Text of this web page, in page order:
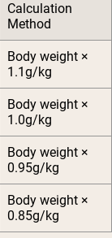
Calculation
Method
Body weight ×
1.1g/kg
Body weight ×
1.0g/kg
Body weight ×
0.95g/kg
Body weight ×
0.85g/kg